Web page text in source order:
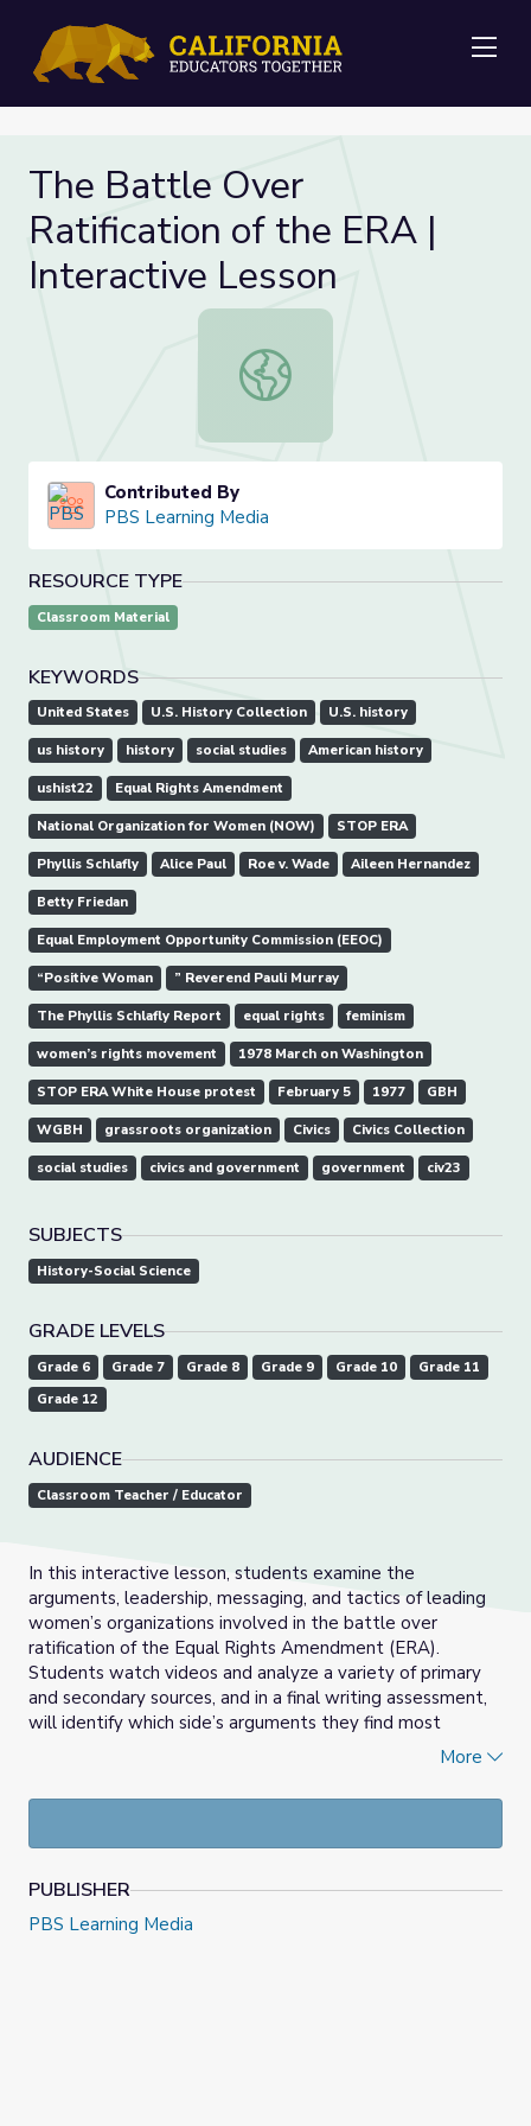
The Battle Over
Ratification of the ERA |
Interactive Lesson
The Battle Over Ratification of the
Contributed By
PBS Learning Media
RESOURCE TYPE
Classroom Material
KEYWORDS
United States U.S. History Collection U.S. history
us history history social studies American history
ushist22 Equal Rights Amendment
National Organization for Women (NOW) STOP ERA
Phyllis Schlafly Alice Paul Roe v. Wade Aileen Hernandez
Betty Friedan
Equal Employment Opportunity Commission (EEOC)
“Positive Woman ” Reverend Pauli Murray
The Phyllis Schlafly Report equal rights feminism
women’s rights movement 1978 March on Washington
STOP ERA White House protest February 5 1977 GBH
WGBH grassroots organization Civics Civics Collection
social studies civics and government government civ23
SUBJECTS
History-Social Science
GRADE LEVELS
Grade 6 Grade 7 Grade 8 Grade 9 Grade 10
Grade 11
Grade 12
AUDIENCE
Classroom Teacher / Educator
In this interactive lesson, students examine the
arguments, leadership, messaging, and tactics of leading
women’s organizations involved in the battle over
ratification of the Equal Rights Amendment (ERA).
Students watch videos and analyze a variety of primary
and secondary sources, and in a final writing assessment,
will identify which side’s arguments they find most
persuasive and explain why using evidence from theMore
PUBLISHER
PBS Learning Media